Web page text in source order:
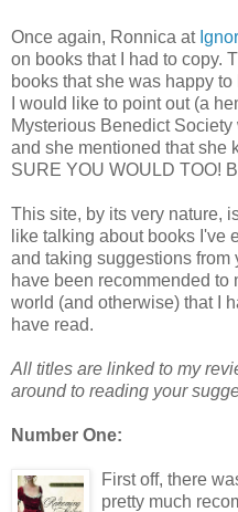
Once again, Ronnica at
on books that I had to copy.
books that she was happy
I would like to point out (a
Mysterious Benedict
and she mentioned that she
SURE YOU WOULD TOO!
This site, by its very nature,
like talking about books I've
and taking suggestions from
have been recommended to
world (and otherwise) that I
have read.
All titles are linked to my
around to reading your
Number One:
First off, there
pretty much